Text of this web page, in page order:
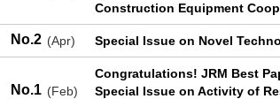
Construction Equipment
No.2 (Apr) Special Issue on Novel
No.1 (Feb)
Congratulations! JRM Best
Special Issue on Activity of